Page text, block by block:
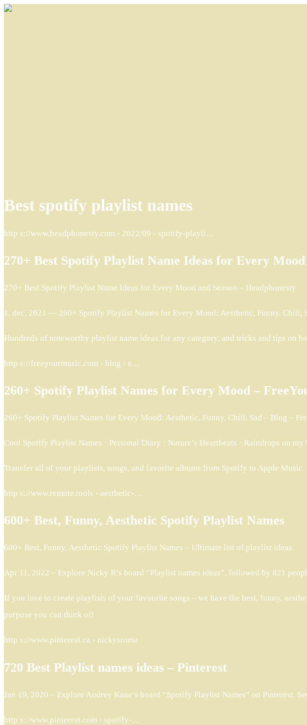
Best spotify playlist names
http s://www.headphonesty.com › 2022/09 › spotify-playli…
270+ Best Spotify Playlist Name Ideas for Every
270+ Best Spotify Playlist Name Ideas for Every Mood and Season – Headphonesty
1. dec. 2021 — 260+ Spotify Playlist Names for Every Mood: Aesthetic, Funny, Chill,
Hundreds of noteworthy playlist name ideas for any category, and tricks and tips on
http s://freeyourmusic.com › blog › s…
260+ Spotify Playlist Names for Every Mood –
260+ Spotify Playlist Names for Every Mood: Aesthetic, Funny, Chill, Sad – Blog –
Cool Spotify Playlist Names · Personal Diary · Nature’s Heartbeats · Raindrops on
Transfer all of your playlists, songs, and favorite albums from Spotify to Apple Music.
http s://www.remote.tools › aesthetic-…
600+ Best, Funny, Aesthetic Spotify Playlist Names
600+ Best, Funny, Aesthetic Spotify Playlist Names – Ultimate list of playlist ideas
Apr 11, 2022 – Explore Nicky R’s board “Playlist names ideas”, followed by 821
If you love to create playlists of your favourite songs – we have the best, funny,
purpose you can think of!
http s://www.pinterest.ca › nickysroma
720 Best Playlist names ideas – Pinterest
Jan 19, 2020 – Explore Audrey Kane’s board “Spotify Playlist Names” on Pinterest.
http s://www.pinterest.com › spotify-…